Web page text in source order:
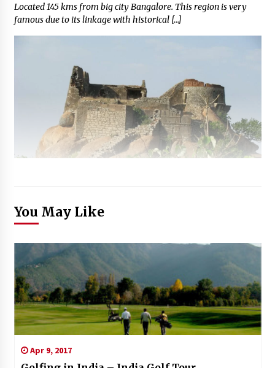
Located 145 kms from big city Bangalore. This region is very
famous due to its linkage with historical […]
You May Like
Apr 9, 2017